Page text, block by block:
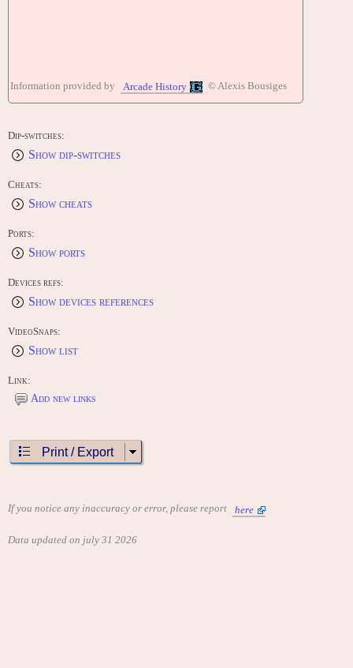
Information provided by Arcade History © Alexis Bousiges
Dip-switches:
Show dip-switches
Cheats:
Show cheats
Ports:
Show ports
Devices refs:
Show devices references
VideoSnaps:
Show list
Link:
Add new links
Print / Export
If you notice any inaccuracy or error, please report here
Data updated on july 31 2026